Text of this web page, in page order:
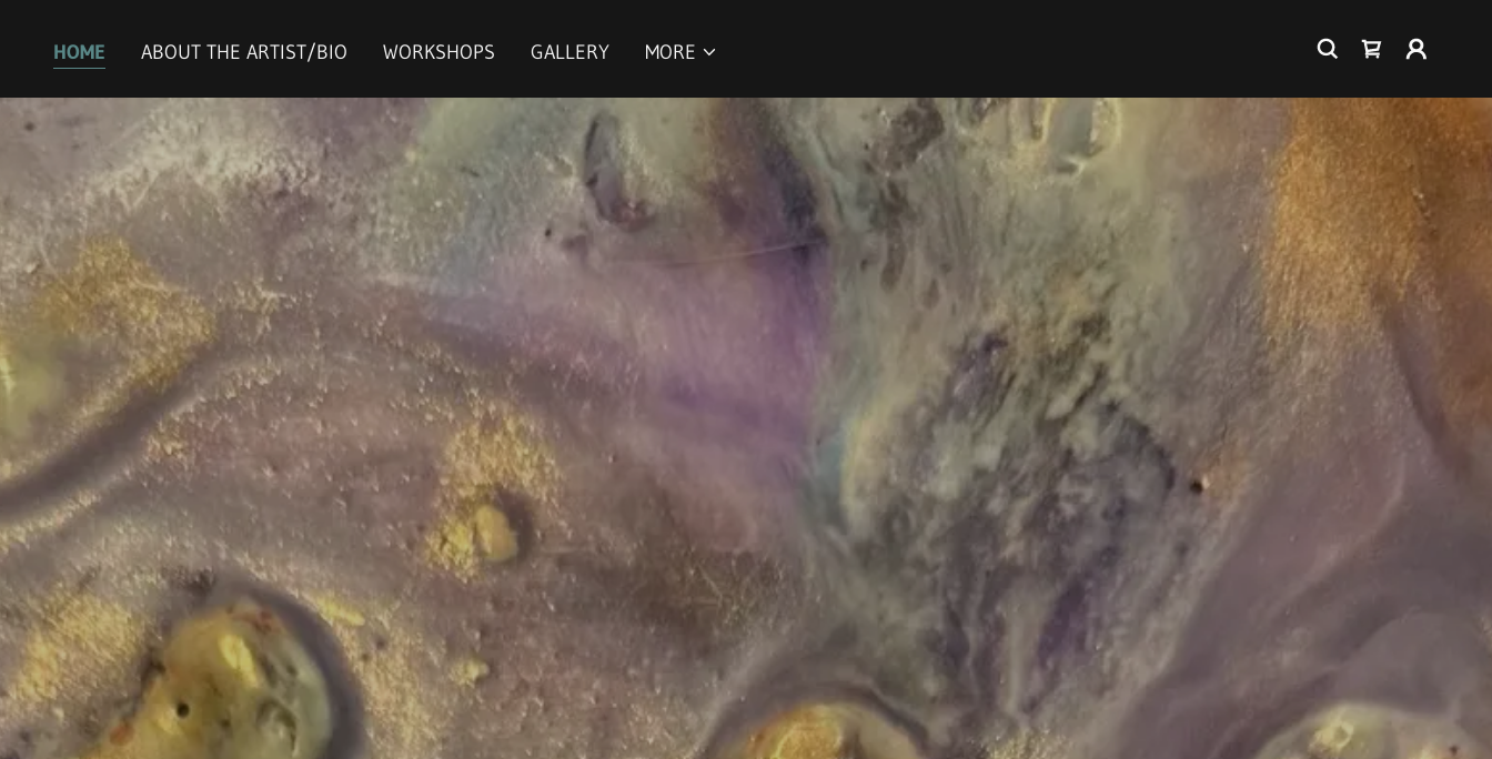
HOME ABOUT THE ARTIST/BIO WORKSHOPS GALLERY MORE